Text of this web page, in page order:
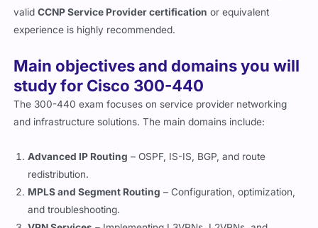
valid CCNP Service Provider certification
or equivalent
experience is highly recommended.
Main objectives and domains you will
study for Cisco 300-440
The 300-440 exam focuses on service provider networking
and infrastructure solutions. The main domains include:
Advanced IP Routing
redistribution.
MPLS and Segment Routing
– Configuration, optimization,
and troubleshooting.
VPN Services
– Implementing L3VPNs, L2VPNs, and